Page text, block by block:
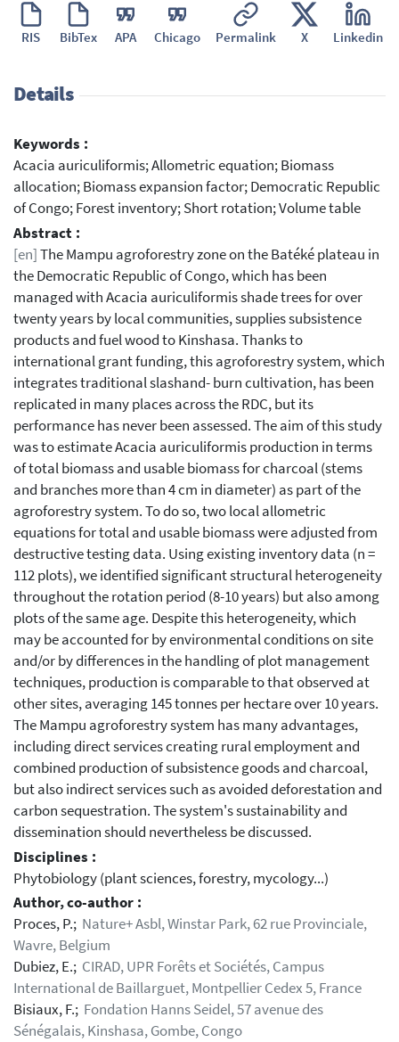
RIS BibTex APA Chicago Permalink X Linkedin
Details
Keywords :
Acacia auriculiformis; Allometric equation; Biomass
allocation; Biomass expansion factor; Democratic Republic
of Congo; Forest inventory; Short rotation; Volume table
Abstract :
[en]The Mampu agroforestry zone on the Batéké plateau in
the Democratic Republic of Congo, which has been
managed with Acacia auriculiformis shade trees for over
twenty years by local communities, supplies subsistence
products and fuel wood to Kinshasa. Thanks to
international grant funding, this agroforestry system, which
integrates traditional slashand- burn cultivation, has been
replicated in many places across the RDC, but its
performance has never been assessed. The aim of this study
was to estimate Acacia auriculiformis production in terms
of total biomass and usable biomass for charcoal (stems
and branches more than 4 cm in diameter) as part of the
agroforestry system. To do so, two local allometric
equations for total and usable biomass were adjusted from
destructive testing data. Using existing inventory data (n =
112 plots), we identified significant structural heterogeneity
throughout the rotation period (8-10 years) but also among
plots of the same age. Despite this heterogeneity, which
may be accounted for by environmental conditions on site
and/or by differences in the handling of plot management
techniques, production is comparable to that observed at
other sites, averaging 145 tonnes per hectare over 10 years.
The Mampu agroforestry system has many advantages,
including direct services creating rural employment and
combined production of subsistence goods and charcoal,
but also indirect services such as avoided deforestation and
carbon sequestration. The system's sustainability and
dissemination should nevertheless be discussed.
Disciplines :
Phytobiology (plant sciences, forestry, mycology...)
Author, co-author :
Proces, P.; Nature+ Asbl, Winstar Park, 62 rue Provinciale,
Wavre, Belgium
Dubiez, E.; CIRAD, UPR Forêts et Sociétés, Campus
International de Baillarguet, Montpellier Cedex 5, France
Bisiaux, F.; Fondation Hanns Seidel, 57 avenue des
Sénégalais, Kinshasa, Gombe, Congo